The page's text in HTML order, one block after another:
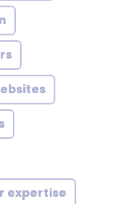
expertise